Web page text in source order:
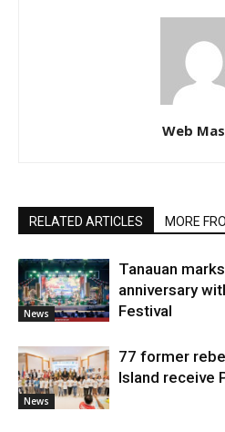
Web
RELATED ARTICLES MORE
News
Tanauan
anniversary
Festival
News
77 former
Island receive